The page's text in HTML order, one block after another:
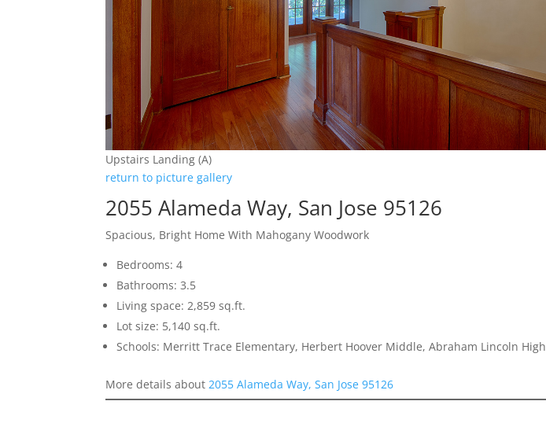
Upstairs Landing (A)
return to picture gallery
2055 Alameda Way, San Jose 95126
Spacious, Bright Home With Mahogany Woodwork
Bedrooms: 4
Bathrooms: 3.5
Living space: 2,859 sq.ft.
Lot size: 5,140 sq.ft.
Schools: Merritt Trace Elementary, Herbert Hoover Middle, Abraham Lincoln High
More details about 2055 Alameda Way, San Jose 95126